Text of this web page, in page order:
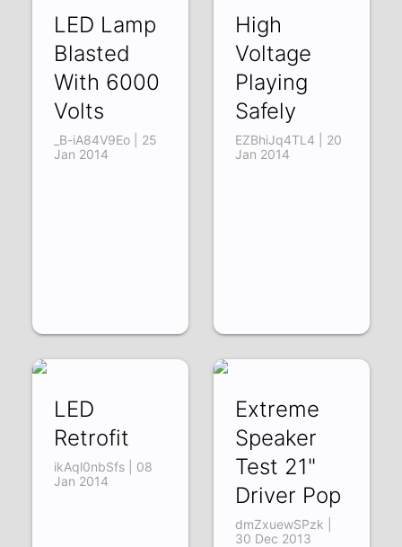
LED Lamp
Blasted
With 6000
Volts
_B-iA84V9Eo | 25
Jan 2014
High
Voltage
Playing
Safely
EZBhiJq4TL4 | 20
Jan 2014
LED
Retrofit
ikAql0nbSfs | 08
Jan 2014
Extreme
Speaker
Test 21"
Driver Pop
dmZxuewSPzk |
30 Dec 2013